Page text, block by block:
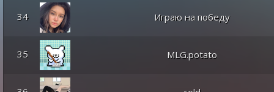
34 Играю на победу
35 MLG.potato